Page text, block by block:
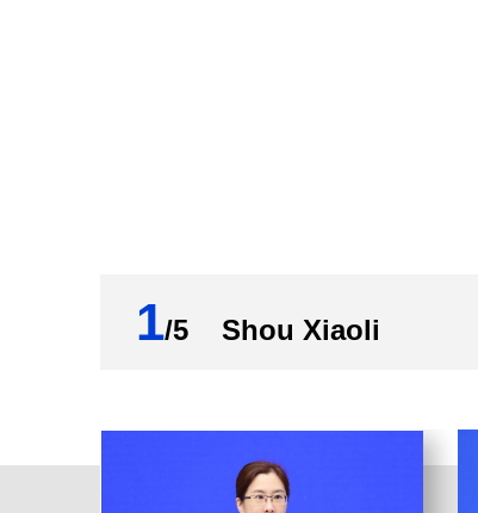
1/5 Shou Xiaoli